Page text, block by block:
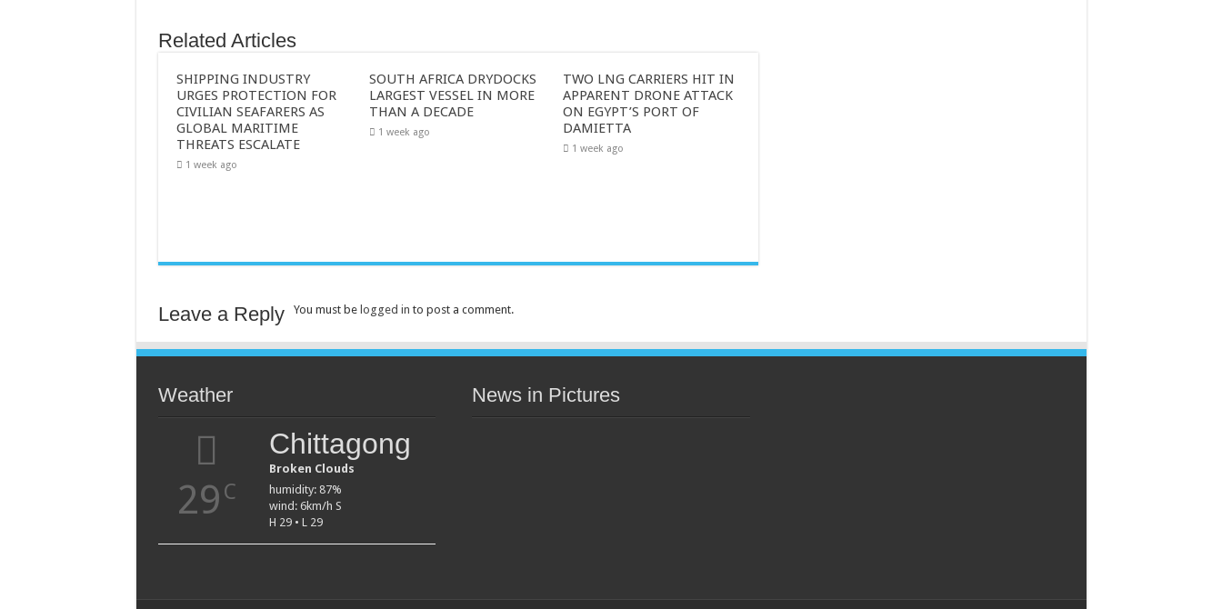
Related Articles
SHIPPING INDUSTRY
URGES PROTECTION FOR
CIVILIAN SEAFARERS AS
GLOBAL MARITIME
THREATS ESCALATE
1 week ago
SOUTH AFRICA DRYDOCKS
LARGEST VESSEL IN MORE
THAN A DECADE
1 week ago
TWO LNG CARRIERS HIT IN
APPARENT DRONE ATTACK
ON EGYPT’S PORT OF
DAMIETTA
1 week ago
Leave a Reply You must be logged in to post a comment.
Weather
29 C
Chittagong
Broken Clouds
humidity: 87%
wind: 6km/h S
H 29 • L 29
News in Pictures